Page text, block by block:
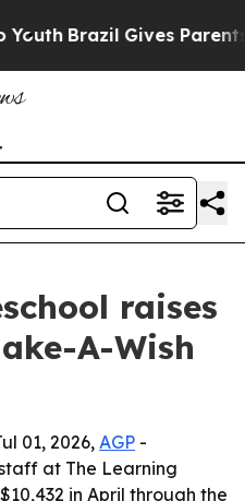
Brazil Gives Parents
raises
A-Wish
01, 2026, AGP -
at The Learning
in April through the